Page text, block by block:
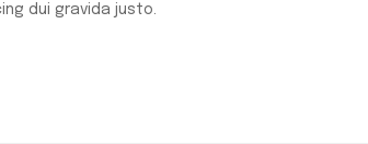
dui gravida justo.